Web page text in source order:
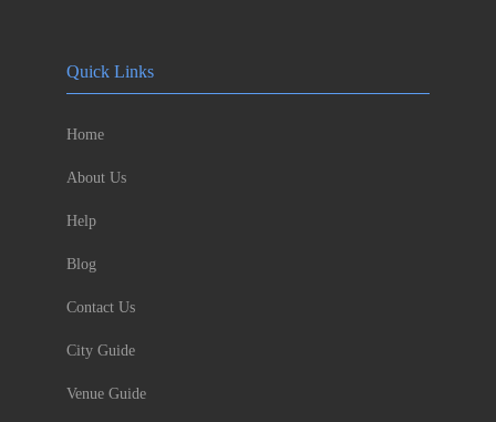
Quick Links
Home
About Us
Help
Blog
Contact Us
City Guide
Venue Guide